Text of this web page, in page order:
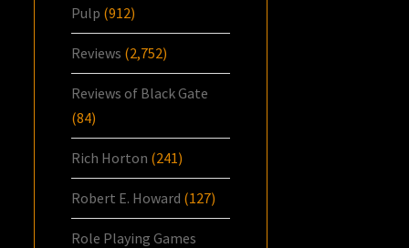
Pulp (912)
Reviews (2,752)
Reviews of Black Gate
(84)
Rich Horton (241)
Robert E. Howard (127)
Role Playing Games